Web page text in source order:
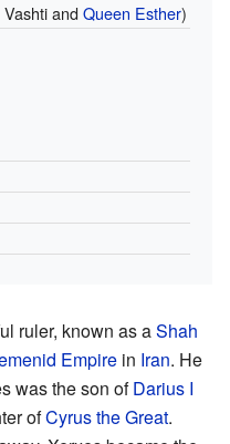
andQueen Esther)
ruler, known as aShah
Empire in Iran. He
was the son ofDarius I
ofCyrus the Great.